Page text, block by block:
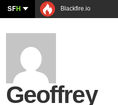
SFH Blackfire.io
Geoffrey